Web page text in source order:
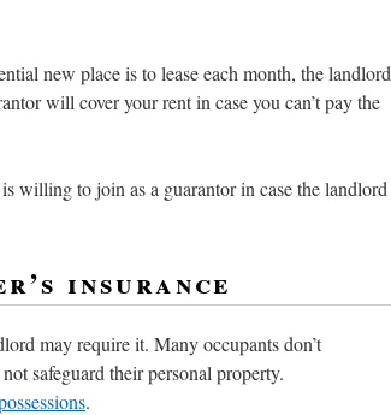
new place is to lease each month, the landlord
will cover your rent in case you can’t pay the
willing to join as a guarantor in case the landlord
insurance
may require it. Many occupants don’t
safeguard their personal property.
.